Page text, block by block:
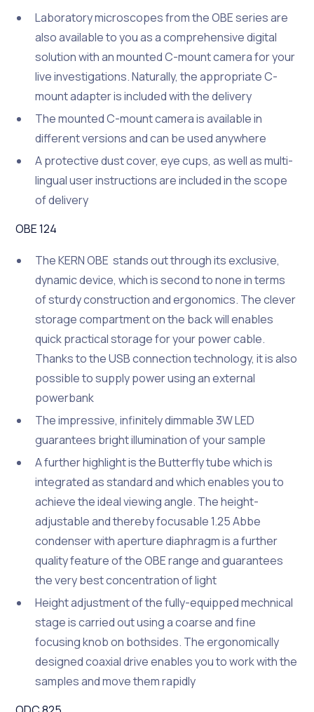
Laboratory microscopes from the OBE series are
also available to you as a comprehensive digital
solution with an mounted C-mount camera for your
live investigations. Naturally, the appropriate C-
mount adapter is included with the delivery
The mounted C-mount camera is available in
different versions and can be used anywhere
A protective dust cover, eye cups, as well as multi-
lingual user instructions are included in the scope
of delivery
OBE 124
The KERN OBE stands out through its exclusive,
dynamic device, which is second to none in terms
of sturdy construction and ergonomics. The clever
storage compartment on the back will enables
quick practical storage for your power cable.
Thanks to the USB connection technology, it is also
possible to supply power using an external
powerbank
The impressive, infinitely dimmable 3W LED
guarantees bright illumination of your sample
A further highlight is the Butterfly tube which is
integrated as standard and which enables you to
achieve the ideal viewing angle. The height-
adjustable and thereby focusable 1.25 Abbe
condenser with aperture diaphragm is a further
quality feature of the OBE range and guarantees
the very best concentration of light
Height adjustment of the fully-equipped mechnical
stage is carried out using a coarse and fine
focusing knob on bothsides. The ergonomically
designed coaxial drive enables you to work with the
samples and move them rapidly